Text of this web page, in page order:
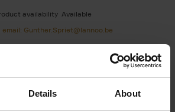
Details About
availability Available
email: Gunther.Spriet@lannoo.be
Saint-Denis with these ten richly